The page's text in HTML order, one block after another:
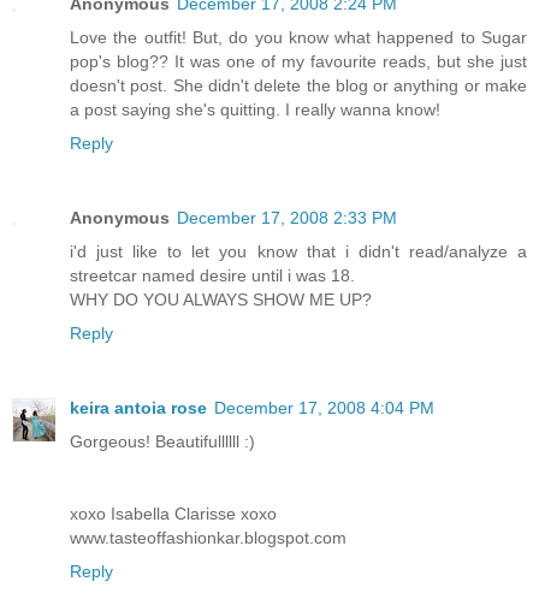
Love the outfit! But, do you know what happened to Sugar
pop's blog?? It was one of my favourite reads, but she just
doesn't post. She didn't delete the blog or anything or make
a post saying she's quitting. I really wanna know!
Reply
Anonymous December 17, 2008 2:33 PM
i'd just like to let you know that i didn't read/analyze a
streetcar named desire until i was 18.
WHY DO YOU ALWAYS SHOW ME UP?
Reply
keira antoia rose December 17, 2008 4:04 PM
Gorgeous! Beautifullllll :)
xoxo Isabella Clarisse xoxo
www.tasteoffashionkar.blogspot.com
Reply